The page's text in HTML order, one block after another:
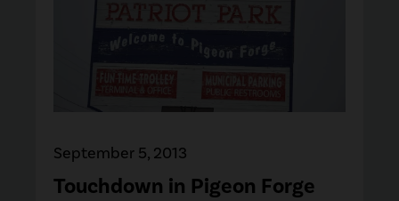
Touchdown in Pigeon Forge
September 5, 2013